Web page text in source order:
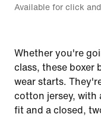
Available for click
Whether you're
class, these boxer
wear starts.
cotton jersey, with
fit and a closed,